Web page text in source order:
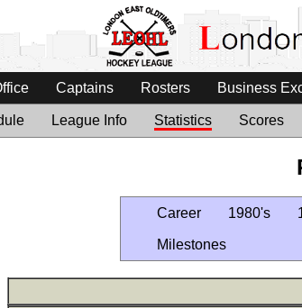
Captains Rosters Business
League Info Statistics Scores
Career 1980's
Milestones